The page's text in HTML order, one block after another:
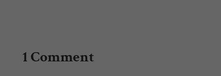
1 Comment